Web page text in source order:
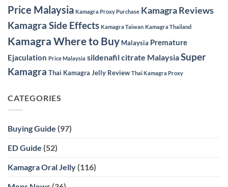
Price Malaysia Kamagra Proxy Purchase Kamagra Reviews
Kamagra Side Effects Kamagra Taiwan Kamagra Thailand
Kamagra Where to Buy Malaysia Premature
Ejaculation Price Malaysia sildenafil citrate MalaysiaSuper
Kamagra Thai Kamagra Jelly Review Thai Kamagra Proxy
CATEGORIES
Buying Guide (97)
ED Guide (52)
Kamagra Oral Jelly (116)